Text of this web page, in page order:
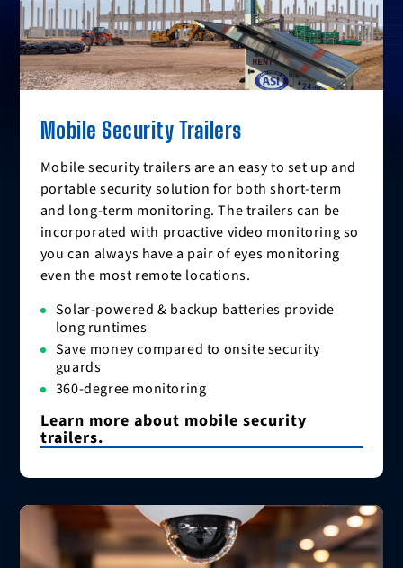
Mobile Security Trailers
Mobile security trailers are an easy to set up and
portable security solution for both short-term
and long-term monitoring. The trailers can be
incorporated with proactive video monitoring so
you can always have a pair of eyes monitoring
even the most remote locations.
Solar-powered & backup batteries provide
long runtimes
Save money compared to onsite security
guards
360-degree monitoring
Learn more about mobile security
trailers.